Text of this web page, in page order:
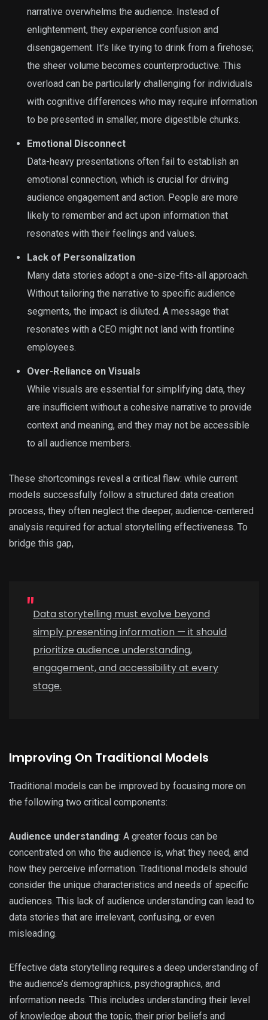
narrative overwhelms the audience. Instead of
enlightenment, they experience confusion and
disengagement. It’s like trying to drink from a firehose;
the sheer volume becomes counterproductive. This
overload can be particularly challenging for individuals
with cognitive differences who may require information
to be presented in smaller, more digestible chunks.
Emotional Disconnect
Data-heavy presentations often fail to establish an
emotional connection, which is crucial for driving
audience engagement and action. People are more
likely to remember and act upon information that
resonates with their feelings and values.
Lack of Personalization
Many data stories adopt a one-size-fits-all approach.
Without tailoring the narrative to specific audience
segments, the impact is diluted. A message that
resonates with a CEO might not land with frontline
employees.
Over-Reliance on Visuals
While visuals are essential for simplifying data, they
are insufficient without a cohesive narrative to provide
context and meaning, and they may not be accessible
to all audience members.
These shortcomings reveal a critical flaw: while current
models successfully follow a structured data creation
process, they often neglect the deeper, audience-centered
analysis required for actual storytelling effectiveness. To
bridge this gap,
Data storytelling must evolve beyond
simply presenting information — it should
prioritize audience understanding,
engagement, and accessibility at every
stage.
Improving On Traditional Models
Traditional models can be improved by focusing more on
the following two critical components:
Audience understanding: A greater focus can be
concentrated on who the audience is, what they need, and
how they perceive information. Traditional models should
consider the unique characteristics and needs of specific
audiences. This lack of audience understanding can lead to
data stories that are irrelevant, confusing, or even
misleading.
Effective data storytelling requires a deep understanding of
the audience’s demographics, psychographics, and
information needs. This includes understanding their level
of knowledge about the topic, their prior beliefs and